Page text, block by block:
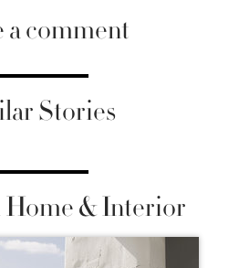
comment
Stories
& Interior